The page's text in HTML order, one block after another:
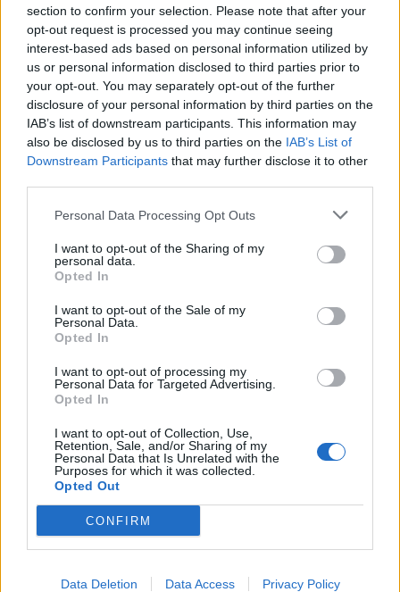
section to confirm your selection. Please note that after your
opt-out request is processed you may continue seeing
interest-based ads based on personal information utilized by
us or personal information disclosed to third parties prior to
your opt-out. You may separately opt-out of the further
disclosure of your personal information by third parties on the
IAB’s list of downstream participants. This information may
also be disclosed by us to third parties on the IAB’s List of
Downstream Participants that may further disclose it to other
Personal Data Processing Opt Outs
I want to opt-out of the Sharing of my
personal data.
Opted In
I want to opt-out of the Sale of my
Personal Data.
Opted In
I want to opt-out of processing my
Personal Data for Targeted Advertising.
Opted In
I want to opt-out of Collection, Use,
Retention, Sale, and/or Sharing of my
Personal Data that Is Unrelated with the
Purposes for which it was collected.
Opted Out
CONFIRM
Data Deletion Data Access Privacy Policy
Ascensions réservées aux cyclistes
DESCRIPTION TEMOIGNAGES 26
GALERIE PHOTOS 23 À PROXIMITÉ
Nom :
Col du Pradel
Altitude :
Départ :
Niort de Sault
Longueur :
Dénivellation :
833 m
% Moyen :
6.61%
% Maximal :
12.0%
Massif :
Pyrénées est,France
Les autres montées
disponibles
Col du Pradel depuis Ax les Thermes